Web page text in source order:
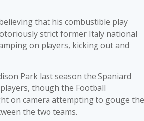
that his combustible play
strict former Italy national
on players, kicking out and
Park last season the Spaniard
though the Football
on camera attempting to gouge the
the two teams.